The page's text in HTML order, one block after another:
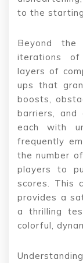
to the
Beyond the
iterations of
layers of
ups that
boosts,
barriers, and
each with
frequently
the number
players to
scores. This
provides a
a thrilling
colorful,